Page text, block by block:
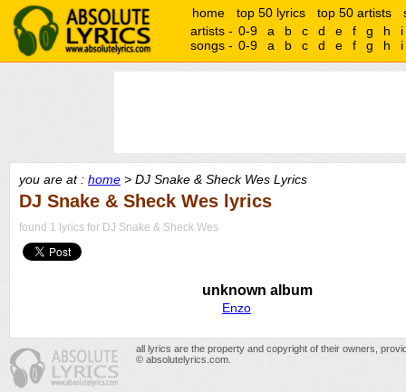
home top 50 lyrics top 50 artists
artists - 0-9 a b c d e f g h
i
songs - 0-9 a b c d e f g h i
you are at : home > DJ Snake & Sheck Wes Lyrics
DJ Snake & Sheck Wes lyrics
found 1 lyrics for DJ Snake & Sheck Wes
unknown album
Enzo
all lyrics are the property and copyright of their owners,
© absolutelyrics.com.